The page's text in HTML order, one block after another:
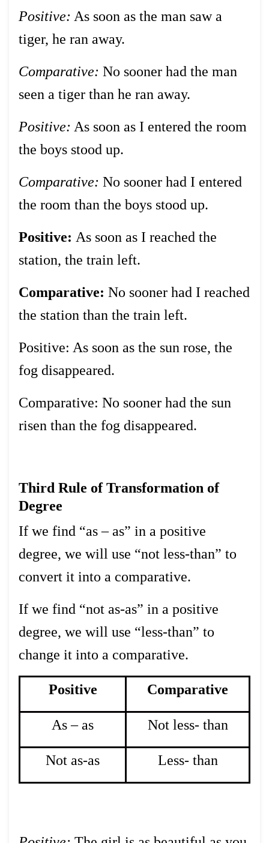
Positive: As soon as the man saw a
tiger, he ran away.
Comparative: No sooner had the man
seen a tiger than he ran away.
Positive: As soon as I entered the room
the boys stood up.
Comparative: No sooner had I entered
the room than the boys stood up.
Positive: As soon as I reached the
station, the train left.
Comparative: No sooner had I reached
the station than the train left.
Positive: As soon as the sun rose, the
fog disappeared.
Comparative: No sooner had the sun
risen than the fog disappeared.
Third Rule of Transformation of
Degree
If we find “as – as” in a positive
degree, we will use “not less-than” to
convert it into a comparative.
If we find “not as-as” in a positive
degree, we will use “less-than” to
change it into a comparative.
Positive Comparative
As – as Not less- than
Not as-as Less- than